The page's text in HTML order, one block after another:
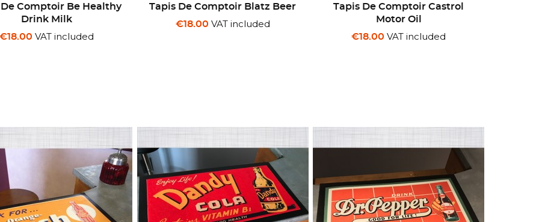
Comptoir Be Healthy
Drink Milk
€18.00 VAT included
Tapis De Comptoir Blatz Beer
€18.00 VAT included
Tapis De Comptoir Castrol
Motor Oil
€18.00 VAT included